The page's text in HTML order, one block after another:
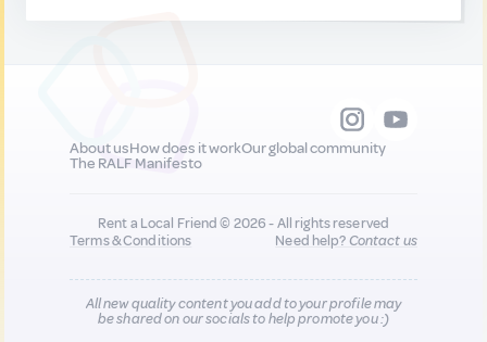
About usHow does it workOur global community
The RALF Manifesto
Rent a Local Friend © 2026 - All rights reserved
Terms & Conditions
Need help?Contact us
All new quality content you add to your profile may
be shared on our socials to help promote you :)